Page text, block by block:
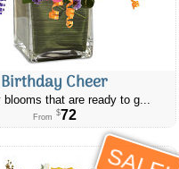
Birthday Cheer
blooms that are ready to g...
From $72